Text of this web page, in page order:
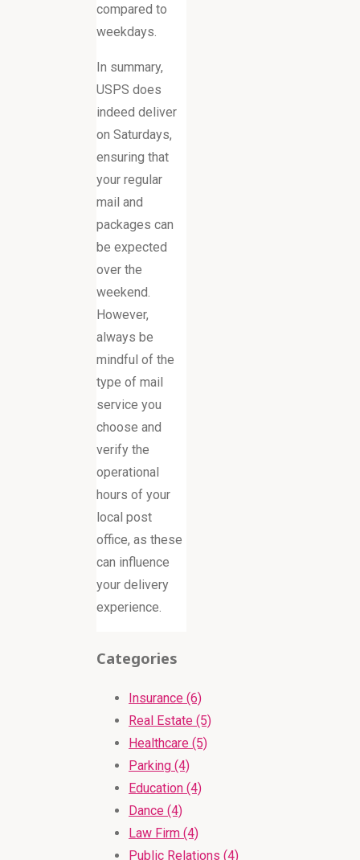
compared to
weekdays.
In summary,
USPS does
indeed deliver
on Saturdays,
ensuring that
your regular
mail and
packages can
be expected
over the
weekend.
However,
always be
mindful of the
type of mail
service you
choose and
verify the
operational
hours of your
local post
office, as these
can influence
your delivery
experience.
Categories
Insurance (6)
Real Estate (5)
Healthcare (5)
Parking (4)
Education (4)
Dance (4)
Law Firm (4)
Public Relations (4)